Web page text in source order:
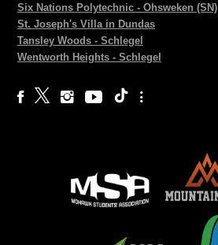
Six Nations Polytechnic - Ohsweken (SN)
St. Joseph's Villa in Dundas
Tansley Woods - Schlegel
Wentworth Heights - Schlegel